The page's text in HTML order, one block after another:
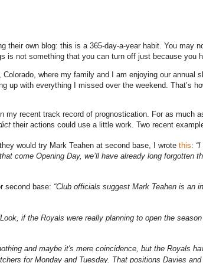
their own blog: this is a 365-day-a-year habit. You may
is not something that you can turn off just because you
Colorado, where my family and I am enjoying our annual
up with everything I missed over the weekend. That’s
my recent track record of prognostication. For as much
their actions could use a little work. Two recent
would try Mark Teahen at second base, I wrote this:
come Opening Day, we’ll have already long forgotten
second base: “Club officials suggest Mark Teahen is an
if the Royals were really planning to open the
and maybe it's mere coincidence, but the Royals
for Monday and Tuesday. That positions Davies